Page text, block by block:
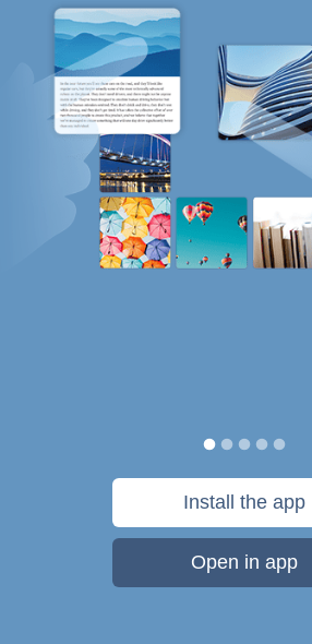
Install the app
Open in app